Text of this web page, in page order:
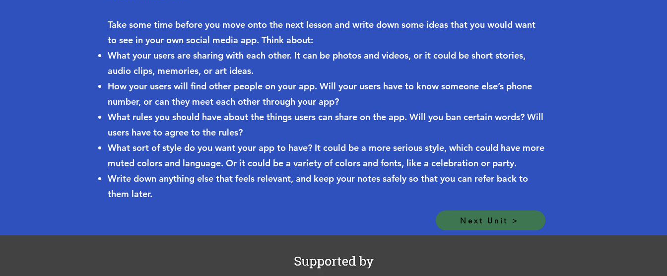
Take some time before you move onto the next lesson and write down some ideas that you would want
to see in your own social media app. Think about:
What your users are sharing with each other. It can be photos and videos, or it could be short stories,
audio clips, memories, or art ideas.
How your users will find other people on your app. Will your users have to know someone else’s phone
number, or can they meet each other through your app?
What rules you should have about the things users can share on the app. Will you ban certain words? Will
users have to agree to the rules?
What sort of style do you want your app to have? It could be a more serious style, which could have more
muted colors and language. Or it could be a variety of colors and fonts, like a celebration or party.
Write down anything else that feels relevant, and keep your notes safely so that you can refer back to
them later.
Next Unit >